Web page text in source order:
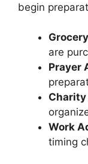
begin
are
Prayer
Charity
Work
timing